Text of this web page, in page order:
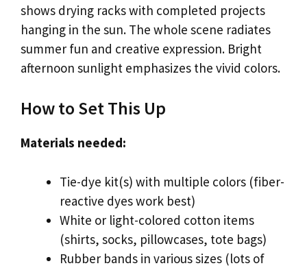
shows drying racks with completed projects
hanging in the sun. The whole scene radiates
summer fun and creative expression. Bright
afternoon sunlight emphasizes the vivid colors.
How to Set This Up
Materials needed:
Tie-dye kit(s) with multiple colors (fiber-
reactive dyes work best)
White or light-colored cotton items
(shirts, socks, pillowcases, tote bags)
Rubber bands in various sizes (lots of